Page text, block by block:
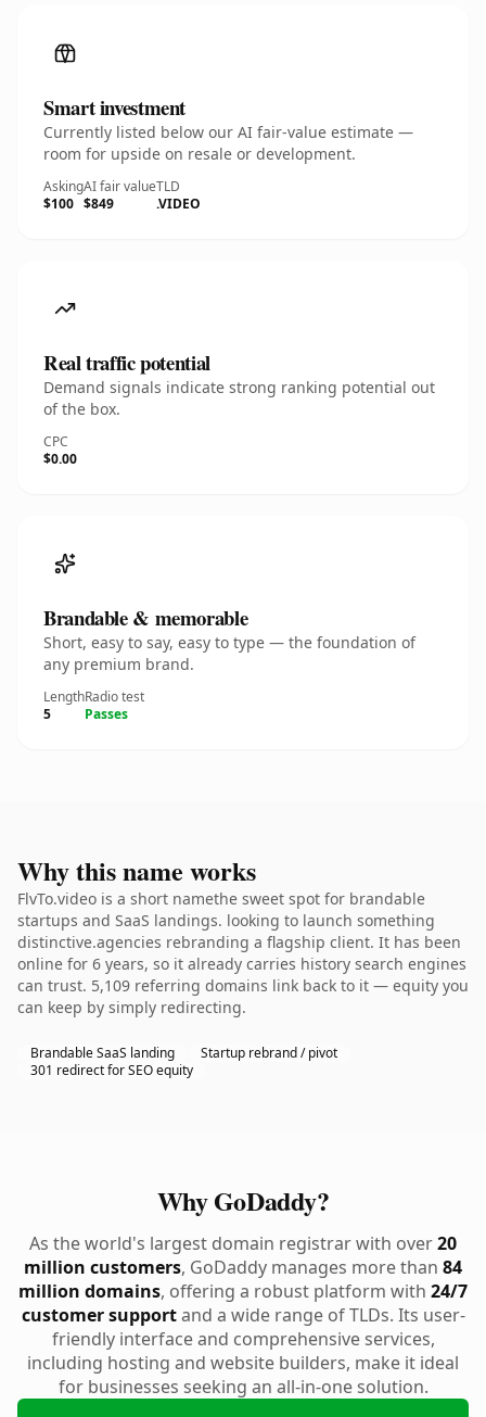
Smart investment
Currently listed below our AI fair-value estimate —
room for upside on resale or development.
Asking
$100
AI fair value
$849
TLD
.VIDEO
Real traffic potential
Demand signals indicate strong ranking potential out
of the box.
CPC
$0.00
Brandable & memorable
Short, easy to say, easy to type — the foundation of
any premium brand.
Length
5
Radio test
Passes
Why this name works
FlvTo.video is a short namethe sweet spot for brandable
startups and SaaS landings. looking to launch something
distinctive.agencies rebranding a flagship client. It has been
online for 6 years, so it already carries history search engines
can trust. 5,109 referring domains link back to it — equity you
can keep by simply redirecting.
Brandable SaaS landing
Startup rebrand / pivot
301 redirect for SEO equity
Why GoDaddy?
As the world's largest domain registrar with over20
million customers, GoDaddy manages more than 84
million domains, offering a robust platform with 24/7
customer supportand a wide range of TLDs. Its user-
friendly interface and comprehensive services,
including hosting and website builders, make it ideal
for businesses seeking an all-in-one solution.